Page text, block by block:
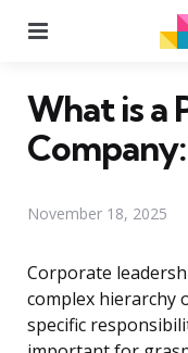
What is a
Company:
November 18, 2025
Corporate
complex hierarchy
specific